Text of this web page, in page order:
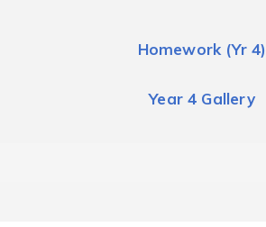
Homework (Yr 4)
Year 4 Gallery